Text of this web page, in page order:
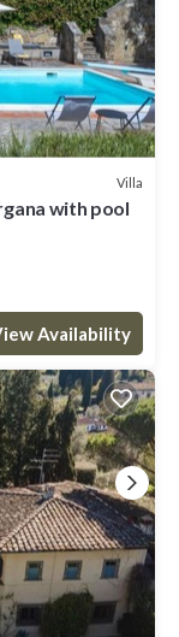
Villa
with pool
Availability